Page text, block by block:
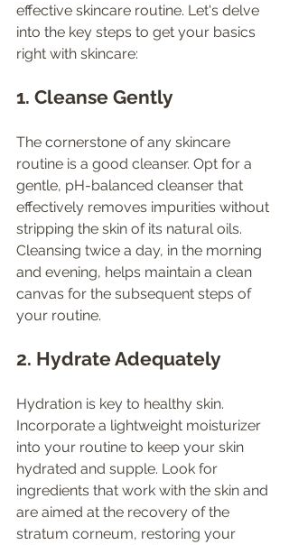
effective skincare routine. Let's delve
into the key steps to get your basics
right with skincare:
1. Cleanse Gently
The cornerstone of any skincare
routine is a good cleanser. Opt for a
gentle, pH-balanced cleanser that
effectively removes impurities without
stripping the skin of its natural oils.
Cleansing twice a day, in the morning
and evening, helps maintain a clean
canvas for the subsequent steps of
your routine.
2. Hydrate Adequately
Hydration is key to healthy skin.
Incorporate a lightweight moisturizer
into your routine to keep your skin
hydrated and supple. Look for
ingredients that work with the skin and
are aimed at the recovery of the
stratum corneum, restoring your